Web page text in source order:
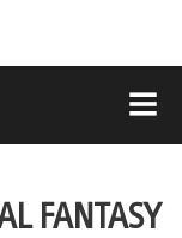
FANTASY